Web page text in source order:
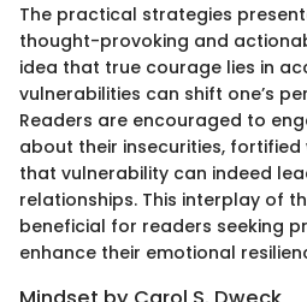
The practical strategies
thought-provoking and
idea that true courage lies in
vulnerabilities can shift one’s
Readers are encouraged to
about their insecurities,
that vulnerability can indeed
relationships. This interplay of
beneficial for readers seeking
enhance their emotional